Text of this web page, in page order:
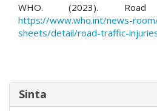
WHO. (2023).
https://www.who.int/news-
sheets/detail/road-traffic-
Sinta